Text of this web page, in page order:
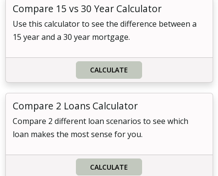
Compare 15 vs 30 Year Calculator
Use this calculator to see the difference between a
15 year and a 30 year mortgage.
CALCULATE
Compare 2 Loans Calculator
Compare 2 different loan scenarios to see which
loan makes the most sense for you.
CALCULATE